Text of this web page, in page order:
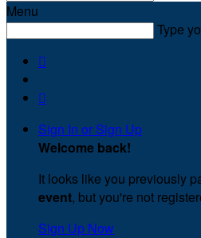
Menu
Type


Sign In or Sign Up
Welcome back!
It looks like you previously
event, but you're not
Sign Up Now